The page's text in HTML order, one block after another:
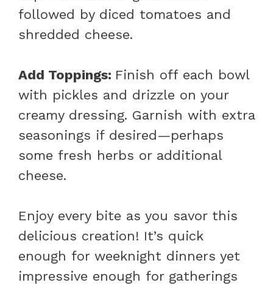
followed by diced tomatoes and
shredded cheese.
Add Toppings: Finish off each bowl
with pickles and drizzle on your
creamy dressing. Garnish with extra
seasonings if desired—perhaps
some fresh herbs or additional
cheese.
Enjoy every bite as you savor this
delicious creation! It’s quick
enough for weeknight dinners yet
impressive enough for gatherings